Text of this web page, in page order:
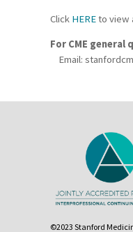
Click HEREto view
For CME
Email:
©2023 Stanford